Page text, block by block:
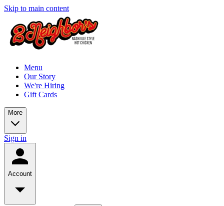
Skip to main content
Menu
Our Story
We're Hiring
Gift Cards
More
Sign in
Account